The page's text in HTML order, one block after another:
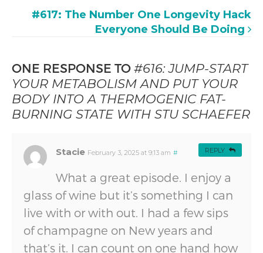
#617: The Number One Longevity Hack
Everyone Should Be Doing
ONE RESPONSE TO #616: JUMP-START
YOUR METABOLISM AND PUT YOUR
BODY INTO A THERMOGENIC FAT-
BURNING STATE WITH STU SCHAEFER
Stacie February 3, 2025 at 9:13 am #
What a great episode. I enjoy a
glass of wine but it’s something I can
live with or with out. I had a few sips
of champagne on New years and
that’s it. I can count on one hand how
REPLY